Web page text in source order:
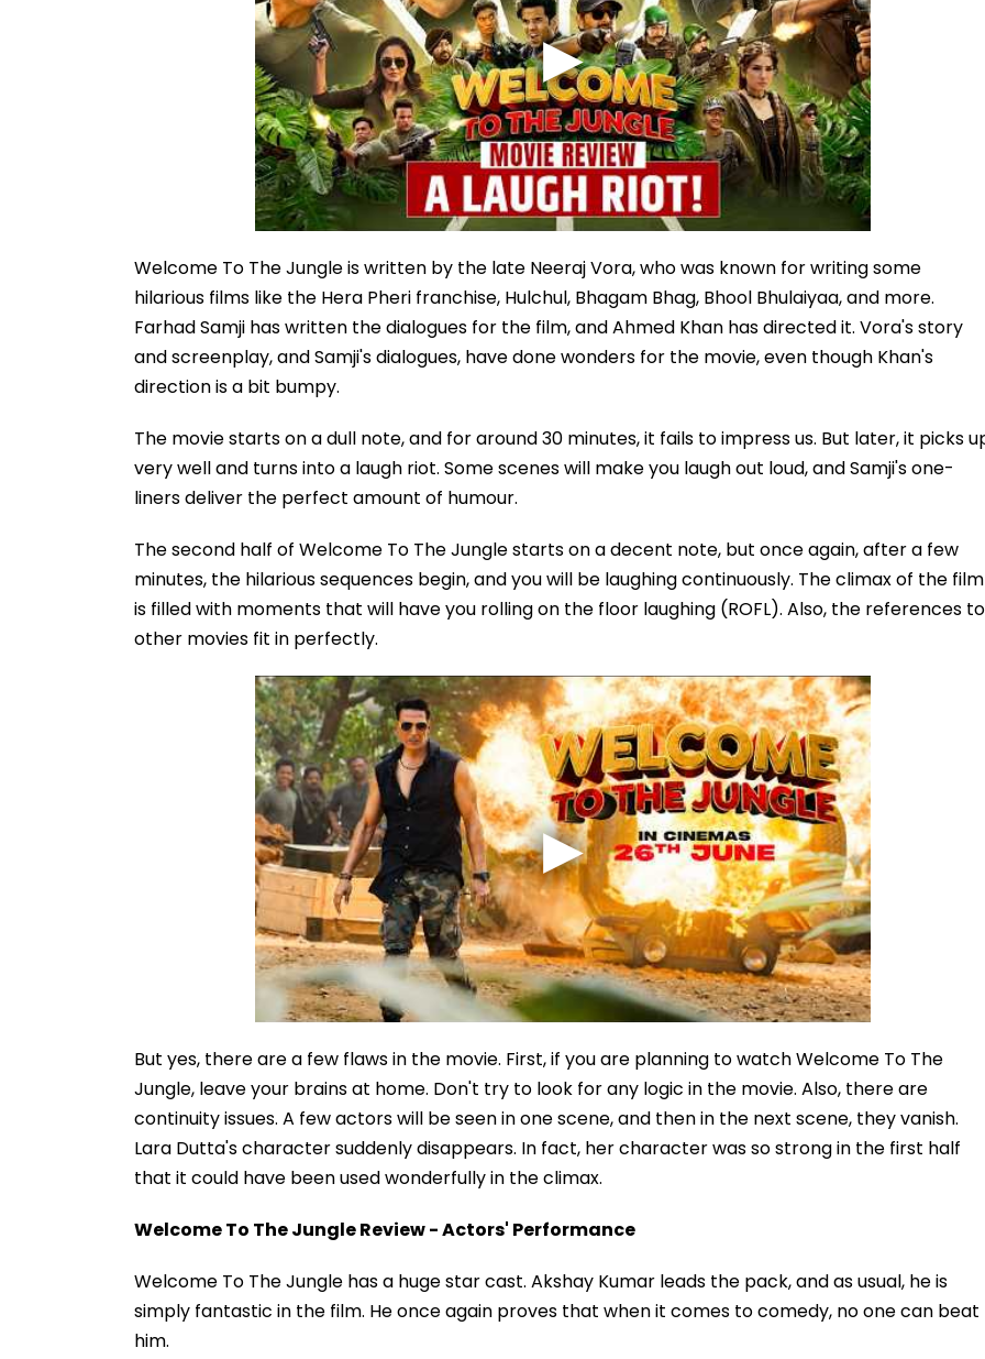
Welcome To The Jungle is written by the late Neeraj Vora, who was known for writing some
hilarious films like the Hera Pheri franchise, Hulchul, Bhagam Bhag, Bhool Bhulaiyaa, and more.
Farhad Samji has written the dialogues for the film, and Ahmed Khan has directed it. Vora's story
and screenplay, and Samji's dialogues, have done wonders for the movie, even though Khan's
direction is a bit bumpy.
The movie starts on a dull note, and for around 30 minutes, it fails to impress us. But later, it picks
very well and turns into a laugh riot. Some scenes will make you laugh out loud, and Samji's one-
liners deliver the perfect amount of humour.
The second half of Welcome To The Jungle starts on a decent note, but once again, after a few
minutes, the hilarious sequences begin, and you will be laughing continuously. The climax of the film
is filled with moments that will have you rolling on the floor laughing (ROFL). Also, the references to
other movies fit in perfectly.
But yes, there are a few flaws in the movie. First, if you are planning to watch Welcome To The
Jungle, leave your brains at home. Don't try to look for any logic in the movie. Also, there are
continuity issues. A few actors will be seen in one scene, and then in the next scene, they vanish.
Lara Dutta's character suddenly disappears. In fact, her character was so strong in the first half
that it could have been used wonderfully in the climax.
Welcome To The Jungle Review - Actors' Performance
Welcome To The Jungle has a huge star cast. Akshay Kumar leads the pack, and as usual, he is
simply fantastic in the film. He once again proves that when it comes to comedy, no one can beat
him.